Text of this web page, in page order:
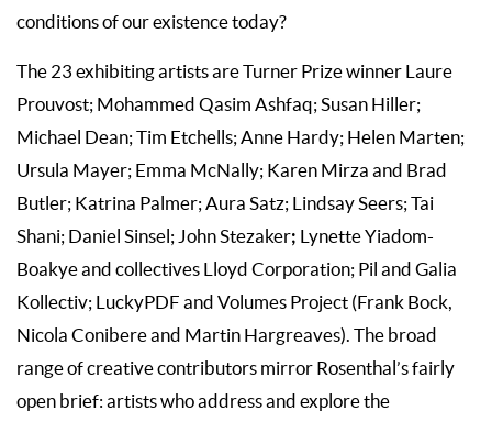
conditions of our existence today?
The 23 exhibiting artists are Turner Prize winner Laure
Prouvost; Mohammed Qasim Ashfaq; Susan Hiller;
Michael Dean; Tim Etchells; Anne Hardy; Helen Marten;
Ursula Mayer; Emma McNally; Karen Mirza and Brad
Butler; Katrina Palmer; Aura Satz; Lindsay Seers; Tai
Shani; Daniel Sinsel; John Stezaker; Lynette Yiadom-
Boakye and collectives Lloyd Corporation; Pil and Galia
Kollectiv; LuckyPDF and Volumes Project (Frank Bock,
Nicola Conibere and Martin Hargreaves). The broad
range of creative contributors mirror Rosenthal’s fairly
open brief: artists who address and explore the